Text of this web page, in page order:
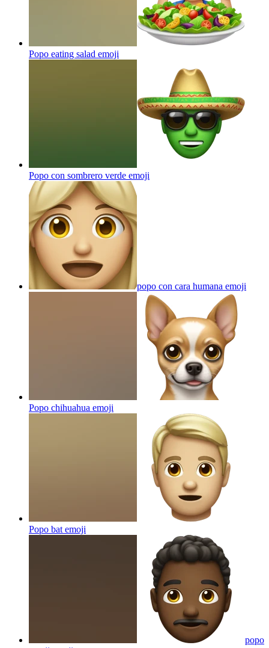
Popo eating salad emoji
Popo con sombrero verde emoji
popo con cara humana emoji
Popo chihuahua emoji
Popo bat emoji
popo